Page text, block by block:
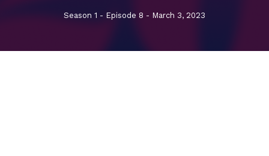
Season 1 - Episode 8 - March 3, 2023